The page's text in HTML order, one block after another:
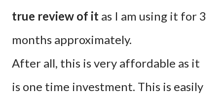
true review of it as I am using it for 3
months approximately.
After all, this is very affordable as it
is one time investment. This is easily